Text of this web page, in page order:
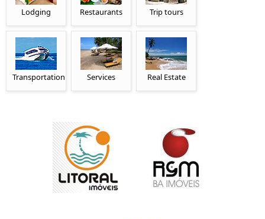
Lodging Restaurants Trip tours
Transportation Services Real Estate